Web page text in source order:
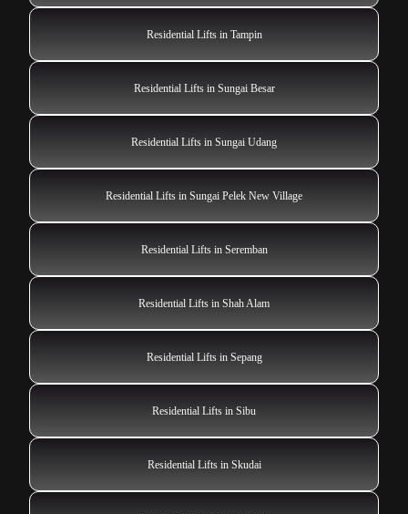
Residential Lifts in Tampin
Residential Lifts in Sungai Besar
Residential Lifts in Sungai Udang
Residential Lifts in Sungai Pelek New Village
Residential Lifts in Seremban
Residential Lifts in Shah Alam
Residential Lifts in Sepang
Residential Lifts in Sibu
Residential Lifts in Skudai